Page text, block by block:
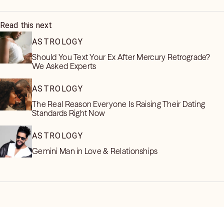
Read this next
ASTROLOGY
Should You Text Your Ex After Mercury Retrograde?
We Asked Experts
ASTROLOGY
The Real Reason Everyone Is Raising Their Dating
Standards Right Now
ASTROLOGY
Gemini Man in Love & Relationships